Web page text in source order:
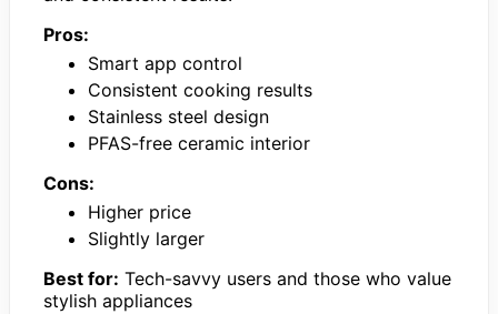
Pros:
Smart app control
Consistent cooking results
Stainless steel design
PFAS-free ceramic interior
Cons:
Higher price
Slightly larger
Best for: Tech-savvy users and those who value
stylish appliances